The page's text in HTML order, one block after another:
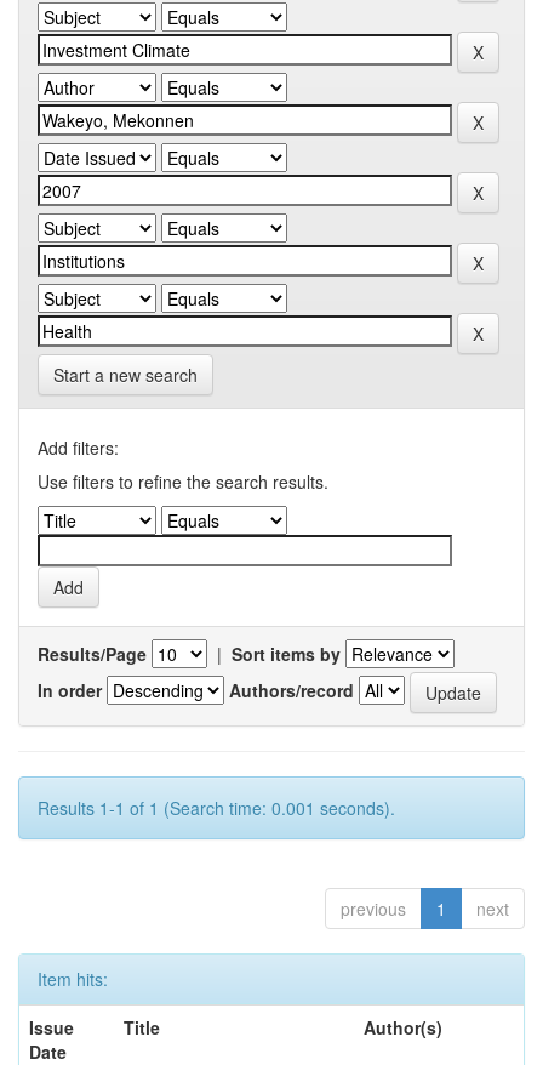
Start a new search
Add filters:
Use filters to refine the search results.
Results/Page | Sort items by
In order
Authors/record
Results 1-1 of 1 (Search time: 0.001 seconds).
previous 1 next
Item hits:
Issue
Date
Title Author(s)